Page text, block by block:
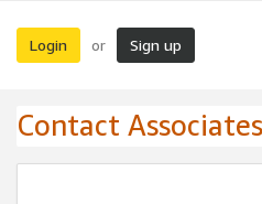
Login or Sign up
Contact